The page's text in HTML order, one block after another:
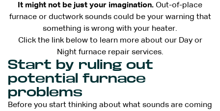
It might not be just your imagination. Out-of-place
furnace or ductwork sounds could be your warning that
something is wrong with your heater.
Click the link below to learn more about our Day or
Night furnace repair services.
Start by ruling out
potential furnace
problems
Before you start thinking about what sounds are coming